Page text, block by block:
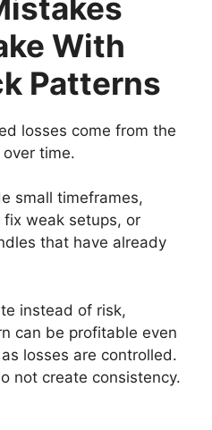
With
Patterns
losses come from the
time.
small timeframes,
weak setups, or
that have already
instead of risk,
can be profitable even
losses are controlled.
not create consistency.